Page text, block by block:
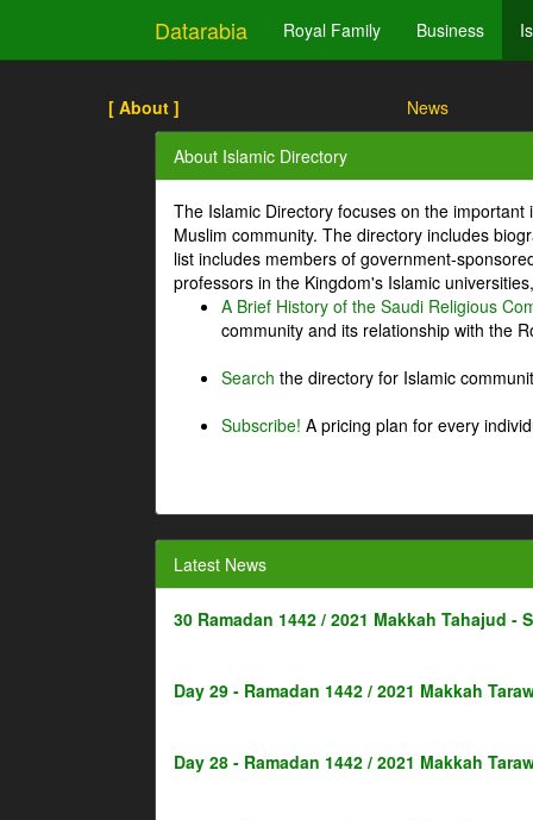
Datarabia Royal Family Business
[ About ] News
About Islamic Directory
The Islamic Directory focuses on the
Muslim community. The directory includes
list includes members of government-
professors in the Kingdom's Islamic
A Brief History of the Saudi Religious
community and its relationship with the
Search the directory for Islamic
Subscribe! A pricing plan for every
Latest News
30 Ramadan 1442 / 2021 Makkah Tahajud -
Day 29 - Ramadan 1442 / 2021 Makkah
Day 28 - Ramadan 1442 / 2021 Makkah